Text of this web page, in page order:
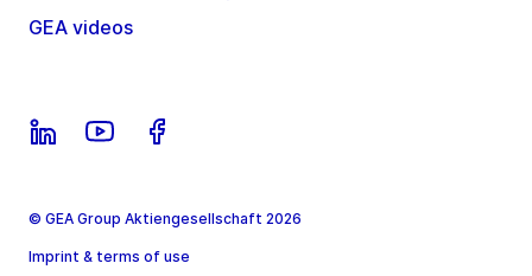
GEA videos
© GEA Group Aktiengesellschaft 2026
Imprint & terms of use